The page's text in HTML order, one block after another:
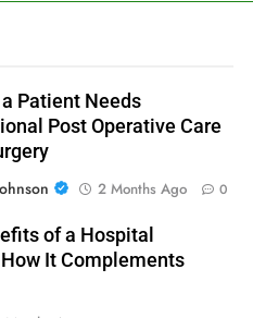
Patient Needs
Post Operative Care
2 Months Ago 0
of a Hospital
It Complements